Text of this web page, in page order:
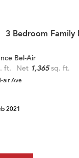
3 Bedroom Family
Bel-Air
ft. Net 1,365sq. ft.
air Ave
2021